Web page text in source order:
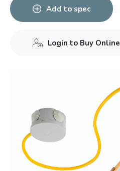
Add to spec
Login to Buy Online